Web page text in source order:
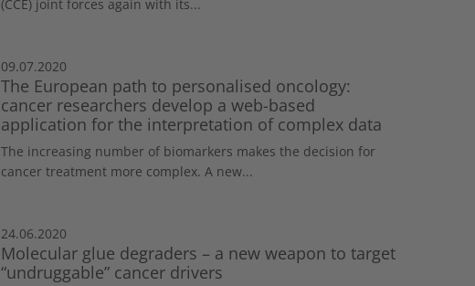
(CCE) joint forces again with its...
09.07.2020
The European path to personalised oncology:
cancer researchers develop a web-based
application for the interpretation of complex data
The increasing number of biomarkers makes the decision for
cancer treatment more complex. A new...
24.06.2020
Molecular glue degraders – a new weapon to target
“undruggable” cancer drivers